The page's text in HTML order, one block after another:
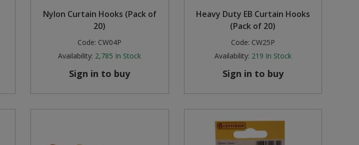
Nylon Curtain Hooks (Pack of
20)
Code: CW04P
Availability: 2,785 In Stock
Sign in to buy
Heavy Duty EB Curtain Hooks
(Pack of 20)
Code: CW25P
Availability: 219 In Stock
Sign in to buy